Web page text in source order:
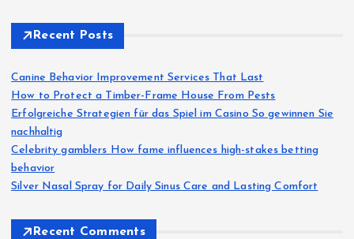
Recent Posts
Canine Behavior Improvement Services That Last
How to Protect a Timber-Frame House From Pests
Erfolgreiche Strategien für das Spiel im Casino So gewinnen Sie
nachhaltig
Celebrity gamblers How fame influences high-stakes betting
behavior
Silver Nasal Spray for Daily Sinus Care and Lasting Comfort
Recent Comments